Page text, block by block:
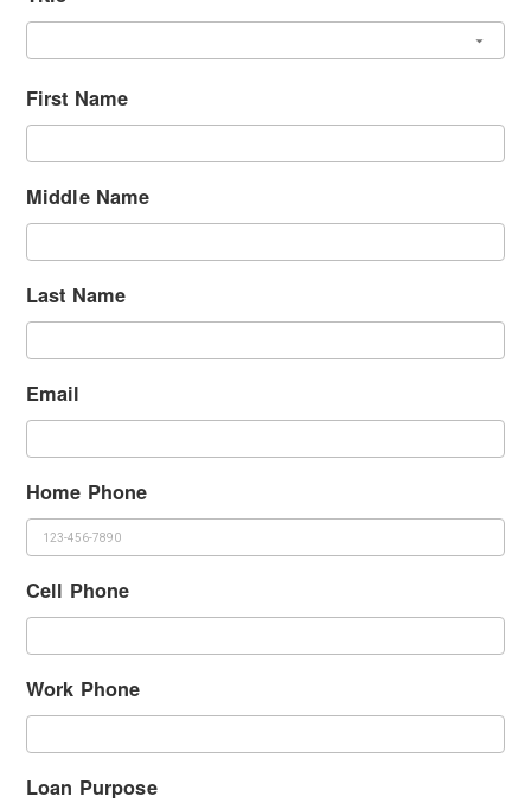
First Name
Middle Name
Last Name
Email
Home Phone
Cell Phone
Work Phone
Loan Purpose